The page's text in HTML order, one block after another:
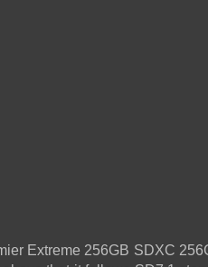
Extreme 256GB SDXC